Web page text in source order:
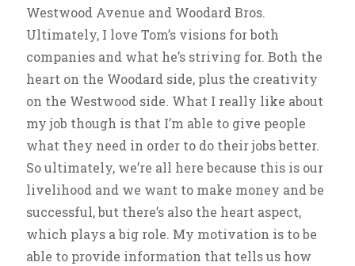
Westwood Avenue and Woodard Bros.
Ultimately, I love Tom’s visions for both
companies and what he’s striving for. Both the
heart on the Woodard side, plus the creativity
on the Westwood side. What I really like about
my job though is that I’m able to give people
what they need in order to do their jobs better.
So ultimately, we’re all here because this is our
livelihood and we want to make money and be
successful, but there’s also the heart aspect,
which plays a big role. My motivation is to be
able to provide information that tells us how